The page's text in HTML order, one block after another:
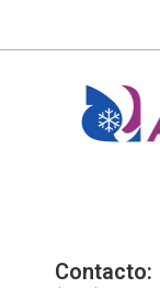
Contacto: